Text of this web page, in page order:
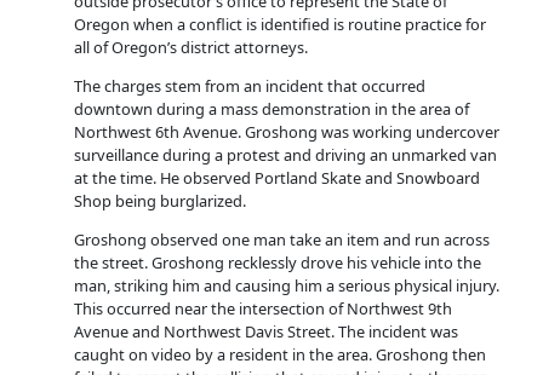
Oregon when a conflict is identified is routine practice for
all of Oregon’s district attorneys.
The charges stem from an incident that occurred
downtown during a mass demonstration in the area of
Northwest 6th Avenue. Groshong was working undercover
surveillance during a protest and driving an unmarked van
at the time. He observed Portland Skate and Snowboard
Shop being burglarized.
Groshong observed one man take an item and run across
the street. Groshong recklessly drove his vehicle into the
man, striking him and causing him a serious physical injury.
This occurred near the intersection of Northwest 9th
Avenue and Northwest Davis Street. The incident was
caught on video by a resident in the area. Groshong then